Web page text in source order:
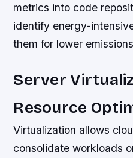
metrics into code
identify energy-
them for lower
Server
Resource
Virtualization allows
consolidate workloads